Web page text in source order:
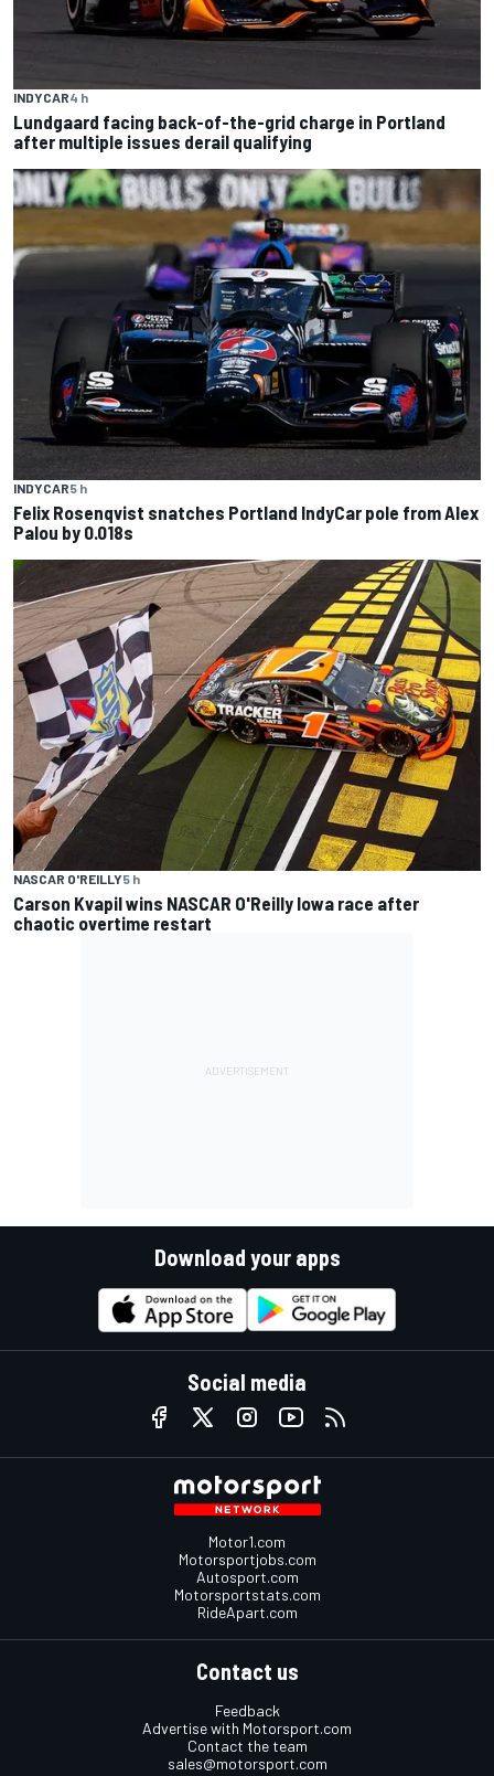
INDYCAR4 h
Lundgaard facing back-of-the-grid charge in Portland
after multiple issues derail qualifying
INDYCAR5 h
Felix Rosenqvist snatches Portland IndyCar pole from Alex
Palou by 0.018s
NASCAR O'REILLY5 h
Carson Kvapil wins NASCAR O'Reilly Iowa race after
chaotic overtime restart
Download your apps
Social media
Motor1.com
Motorsportjobs.com
Autosport.com
Motorsportstats.com
RideApart.com
Contact us
Feedback
Advertise with Motorsport.com
Contact the team
sales@motorsport.com